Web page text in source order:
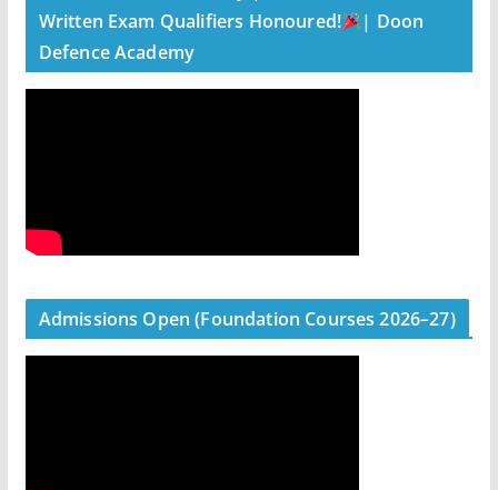
Written Exam Qualifiers Honoured!
| Doon
Defence Academy
Admissions Open (Foundation Courses 2026–27)